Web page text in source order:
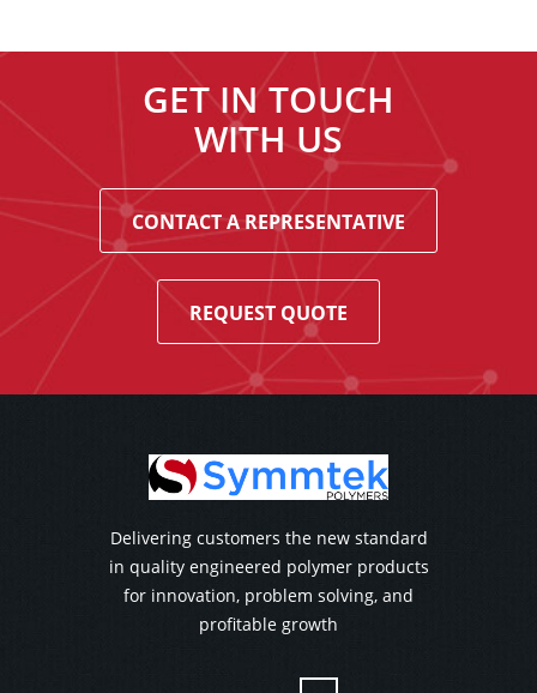
GET IN TOUCH
WITH US
CONTACT A REPRESENTATIVE
REQUEST QUOTE
Delivering customers the new standard
in quality engineered polymer products
for innovation, problem solving, and
profitable growth